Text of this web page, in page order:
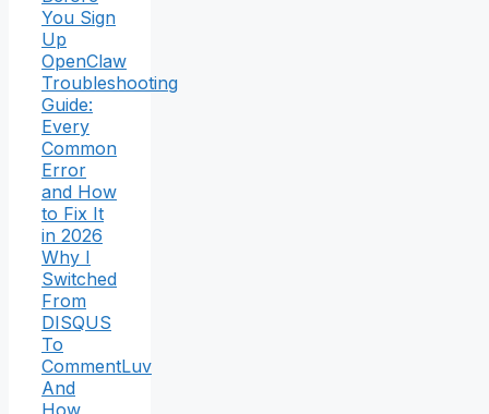
You Sign
Up
OpenClaw
Troubleshooting
Guide:
Every
Common
Error
and How
to Fix It
in 2026
Why I
Switched
From
DISQUS
To
CommentLuv
And